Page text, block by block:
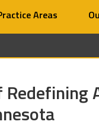
Areas
Redefining